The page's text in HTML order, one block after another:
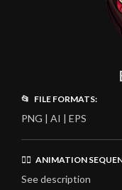
📂 FILE FORMATS:
PNG | AI | EPS
🏃‍♂️ ANIMATION
See description